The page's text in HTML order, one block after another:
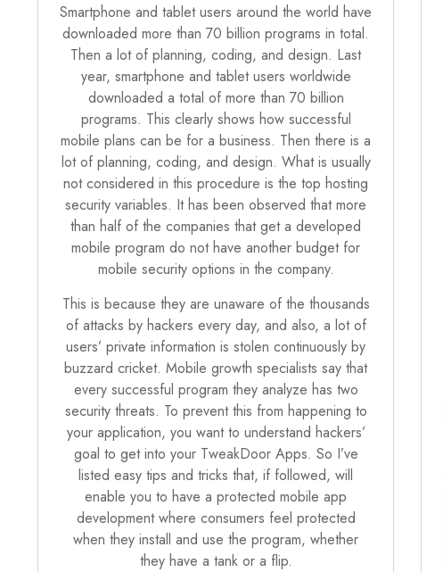
Smartphone and tablet users around the world have
downloaded more than 70 billion programs in total.
Then a lot of planning, coding, and design. Last
year, smartphone and tablet users worldwide
downloaded a total of more than 70 billion
programs. This clearly shows how successful
mobile plans can be for a business. Then there is a
lot of planning, coding, and design. What is usually
not considered in this procedure is the top hosting
security variables. It has been observed that more
than half of the companies that get a developed
mobile program do not have another budget for
mobile security options in the company.
This is because they are unaware of the thousands
of attacks by hackers every day, and also, a lot of
users’ private information is stolen continuously by
buzzard cricket. Mobile growth specialists say that
every successful program they analyze has two
security threats. To prevent this from happening to
your application, you want to understand hackers’
goal to get into your TweakDoor Apps. So I’ve
listed easy tips and tricks that, if followed, will
enable you to have a protected mobile app
development where consumers feel protected
when they install and use the program, whether
they have a tank or a flip.